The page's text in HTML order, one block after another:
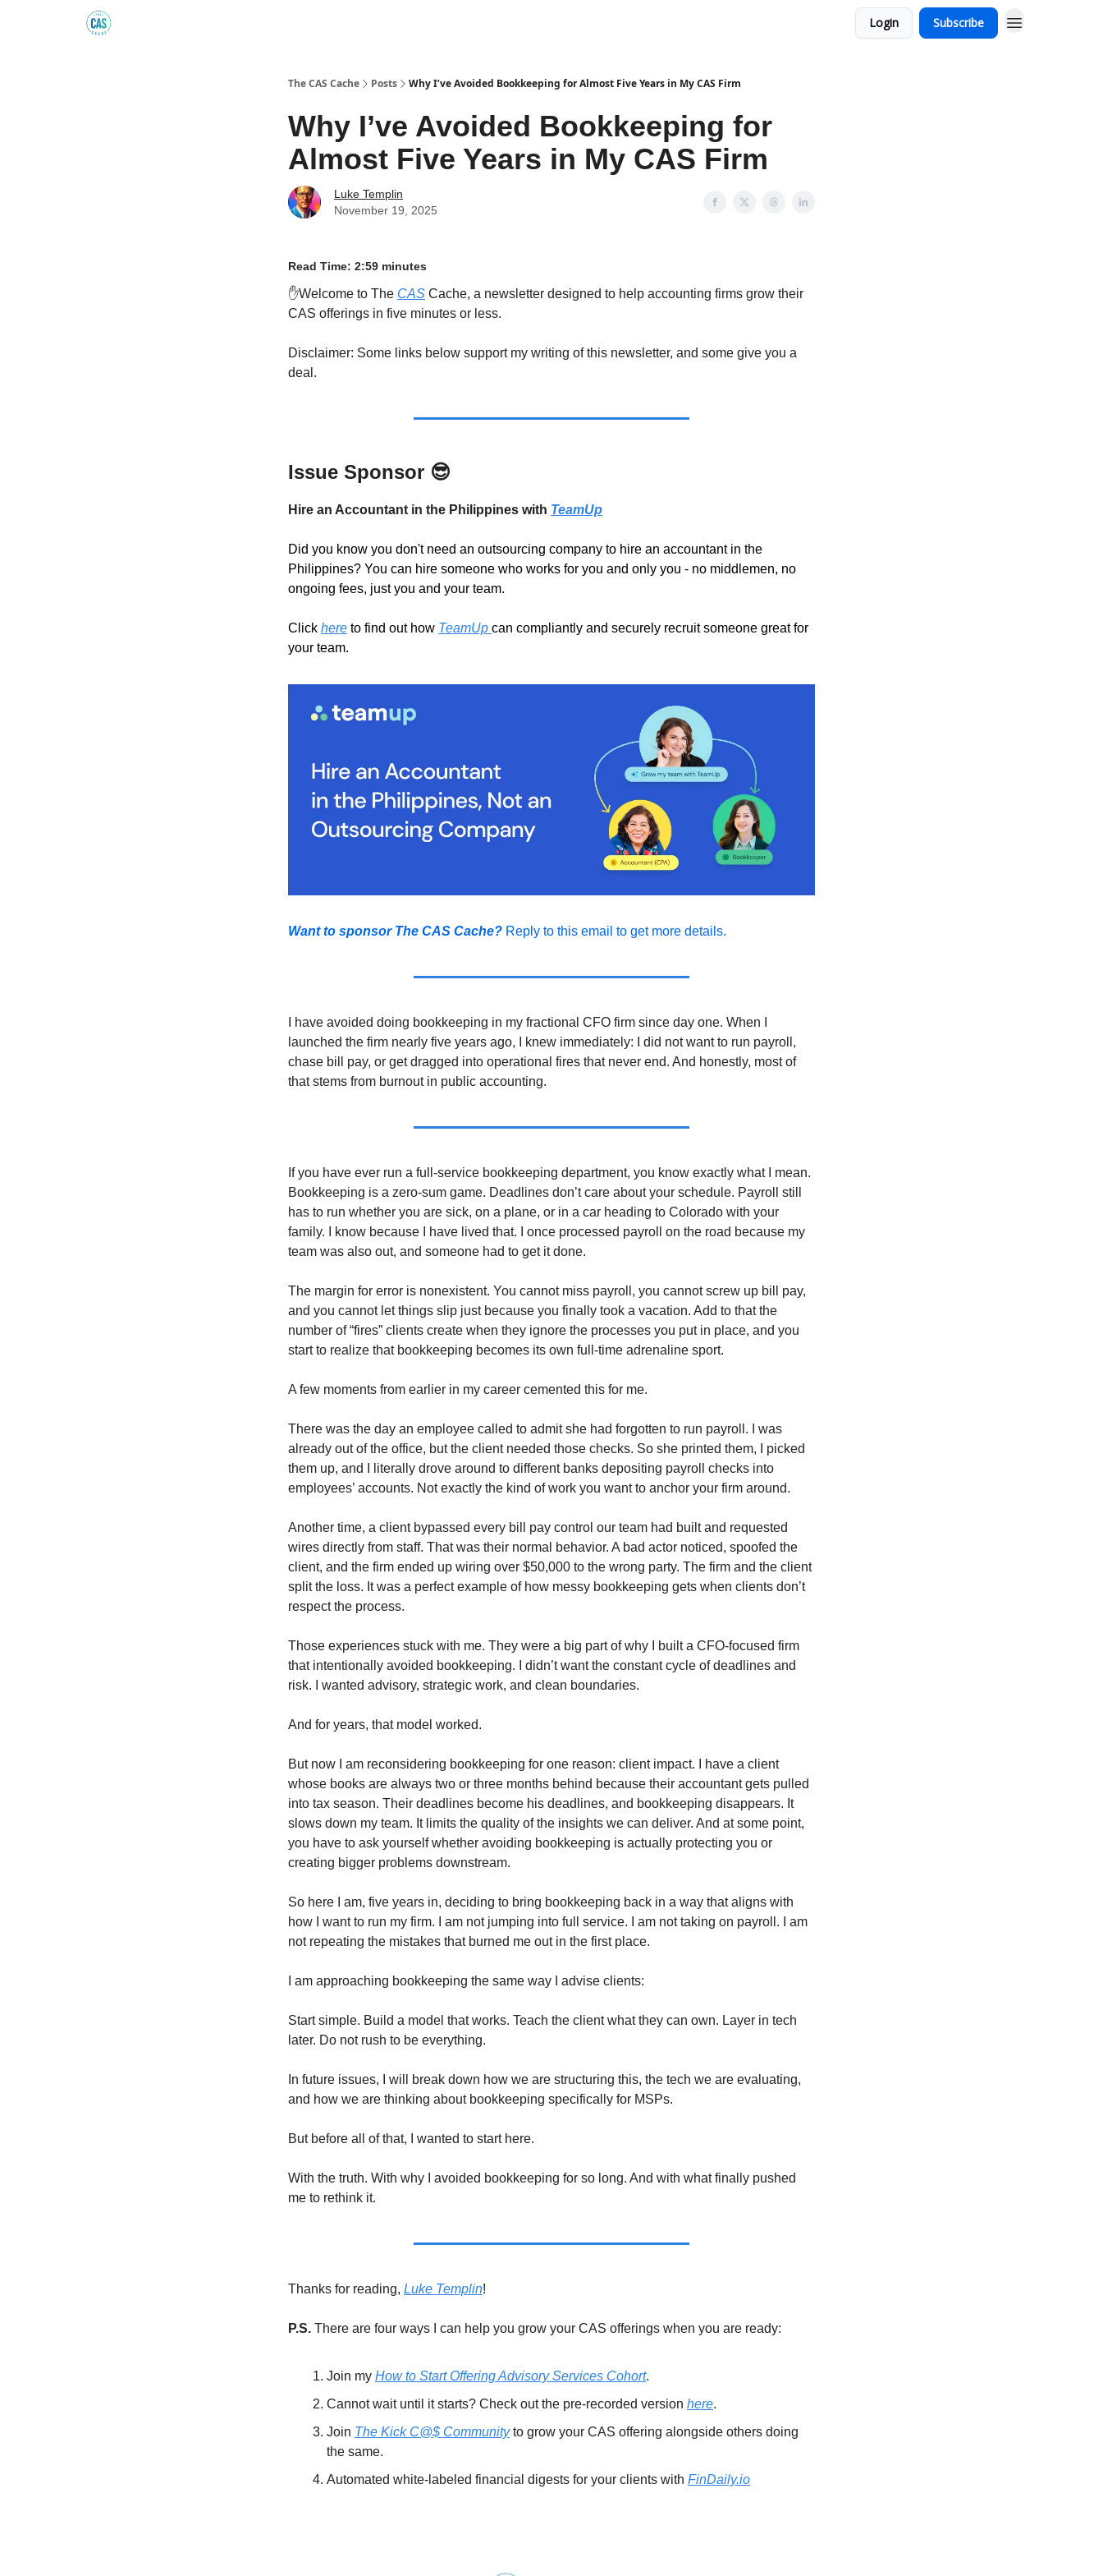
Login Subscribe
The CAS Cache Posts Why I’ve Avoided Bookkeeping for Almost Five Years in My CAS Firm
Why I’ve Avoided Bookkeeping for
Almost Five Years in My CAS Firm
Luke Templin
November 19, 2025
Read Time: 2:59 minutes
✋Welcome to The CAS Cache, a newsletter designed to help accounting firms grow their
CAS offerings in five minutes or less.
Disclaimer: Some links below support my writing of this newsletter, and some give you a
deal.
Issue Sponsor 😎
Hire an Accountant in the Philippines with TeamUp
Did you know you don't need an outsourcing company to hire an accountant in the
Philippines? You can hire someone who works for you and only you - no middlemen, no
ongoing fees, just you and your team.
Click here to find out how TeamUp can compliantly and securely recruit someone great for
your team.
Want to sponsor The CAS Cache? Reply to this email to get more details.
I have avoided doing bookkeeping in my fractional CFO firm since day one. When I
launched the firm nearly five years ago, I knew immediately: I did not want to run payroll,
chase bill pay, or get dragged into operational fires that never end. And honestly, most of
that stems from burnout in public accounting.
If you have ever run a full-service bookkeeping department, you know exactly what I mean.
Bookkeeping is a zero-sum game. Deadlines don’t care about your schedule. Payroll still
has to run whether you are sick, on a plane, or in a car heading to Colorado with your
family. I know because I have lived that. I once processed payroll on the road because my
team was also out, and someone had to get it done.
The margin for error is nonexistent. You cannot miss payroll, you cannot screw up bill pay,
and you cannot let things slip just because you finally took a vacation. Add to that the
number of “fires” clients create when they ignore the processes you put in place, and you
start to realize that bookkeeping becomes its own full-time adrenaline sport.
A few moments from earlier in my career cemented this for me.
There was the day an employee called to admit she had forgotten to run payroll. I was
already out of the office, but the client needed those checks. So she printed them, I picked
them up, and I literally drove around to different banks depositing payroll checks into
employees’ accounts. Not exactly the kind of work you want to anchor your firm around.
Another time, a client bypassed every bill pay control our team had built and requested
wires directly from staff. That was their normal behavior. A bad actor noticed, spoofed the
client, and the firm ended up wiring over $50,000 to the wrong party. The firm and the client
split the loss. It was a perfect example of how messy bookkeeping gets when clients don’t
respect the process.
Those experiences stuck with me. They were a big part of why I built a CFO-focused firm
that intentionally avoided bookkeeping. I didn’t want the constant cycle of deadlines and
risk. I wanted advisory, strategic work, and clean boundaries.
And for years, that model worked.
But now I am reconsidering bookkeeping for one reason: client impact. I have a client
whose books are always two or three months behind because their accountant gets pulled
into tax season. Their deadlines become his deadlines, and bookkeeping disappears. It
slows down my team. It limits the quality of the insights we can deliver. And at some point,
you have to ask yourself whether avoiding bookkeeping is actually protecting you or
creating bigger problems downstream.
So here I am, five years in, deciding to bring bookkeeping back in a way that aligns with
how I want to run my firm. I am not jumping into full service. I am not taking on payroll. I am
not repeating the mistakes that burned me out in the first place.
I am approaching bookkeeping the same way I advise clients:
Start simple. Build a model that works. Teach the client what they can own. Layer in tech
later. Do not rush to be everything.
In future issues, I will break down how we are structuring this, the tech we are evaluating,
and how we are thinking about bookkeeping specifically for MSPs.
But before all of that, I wanted to start here.
With the truth. With why I avoided bookkeeping for so long. And with what finally pushed
me to rethink it.
Thanks for reading, Luke Templin!
P.S. There are four ways I can help you grow your CAS offerings when you are ready:
Join my How to Start Offering Advisory Services Cohort.
Cannot wait until it starts? Check out the pre-recorded version here.
Join The Kick C@$ Communityto grow your CAS offering alongside others doing
the same.
Automated white-labeled financial digests for your clients with FinDaily.io